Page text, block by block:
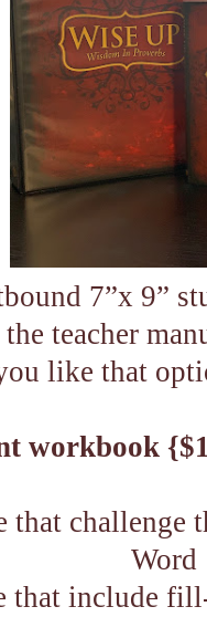
7”x 9”
teacher
like that
workbook
that challenge
Word
that include